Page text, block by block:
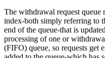
The withdrawal request queue
index-both simply referring to
end of the queue-that is
processing of one or
(FIFO) queue, so requests get